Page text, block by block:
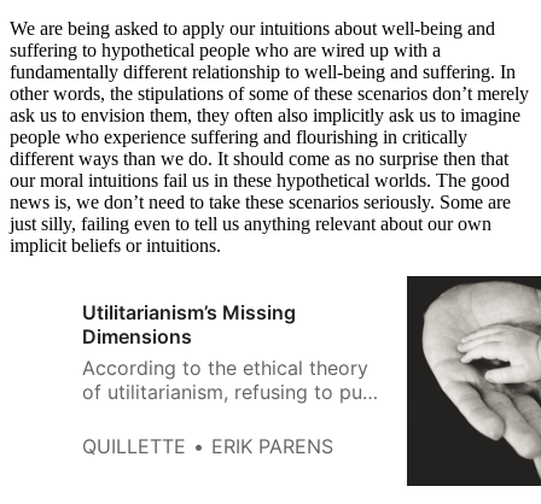
We are being asked to apply our intuitions about well-being and
suffering to hypothetical people who are wired up with a
fundamentally different relationship to well-being and suffering. In
other words, the stipulations of some of these scenarios don’t merely
ask us to envision them, they often also implicitly ask us to imagine
people who experience suffering and flourishing in critically
different ways than we do. It should come as no surprise then that
our moral intuitions fail us in these hypothetical worlds. The good
news is, we don’t need to take these scenarios seriously. Some are
just silly, failing even to tell us anything relevant about our own
implicit beliefs or intuitions.
Utilitarianism’s Missing
Dimensions
According to the ethical theory
of utilitarianism, refusing to push
both scenarios, the ethical
QUILLETTE ERIK PARENS